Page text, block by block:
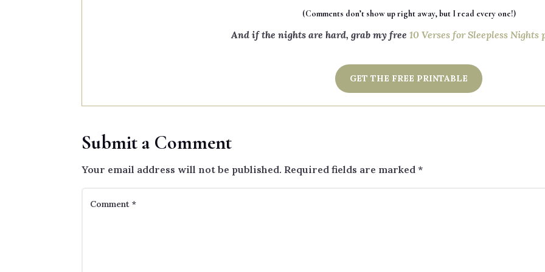
(Comments don’t show up right away, but I read every one!)
And if the nights are hard, grab my free 10 Verses for Sleepless Nights
GET THE FREE PRINTABLE
Submit a Comment
Your email address will not be published. Required fields are marked*